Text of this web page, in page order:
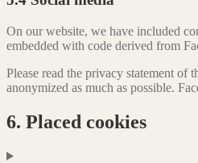
On our website, we have included
embedded with code derived from
Please read the privacy statement of
anonymized as much as possible.
6. Placed cookies